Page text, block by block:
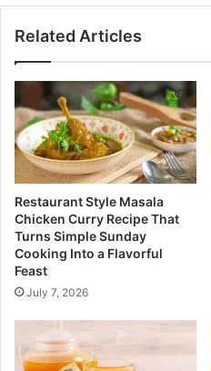
Related Articles
Restaurant Style Masala
Chicken Curry Recipe That
Turns Simple Sunday
Cooking Into a Flavorful
Feast
July 7, 2026